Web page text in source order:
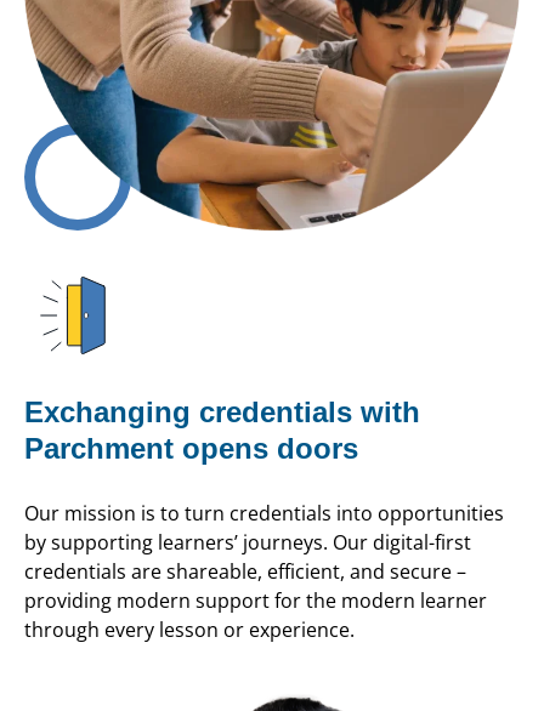
Exchanging credentials with
Parchment opens doors
Our mission is to turn credentials into opportunities
by supporting learners’ journeys. Our digital-first
credentials are shareable, efficient, and secure –
providing modern support for the modern learner
through every lesson or experience.